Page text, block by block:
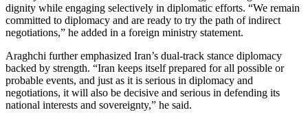
dignity while engaging selectively in diplomatic efforts. “We remain
committed to diplomacy and are ready to try the path of indirect
negotiations,” he added in a foreign ministry statement.
Araghchi further emphasized Iran’s dual-track stance diplomacy
backed by strength. “Iran keeps itself prepared for all possible or
probable events, and just as it is serious in diplomacy and
negotiations, it will also be decisive and serious in defending its
national interests and sovereignty,” he said.